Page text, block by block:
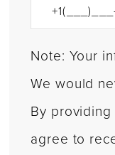
Note: Your
We would
By
agree to